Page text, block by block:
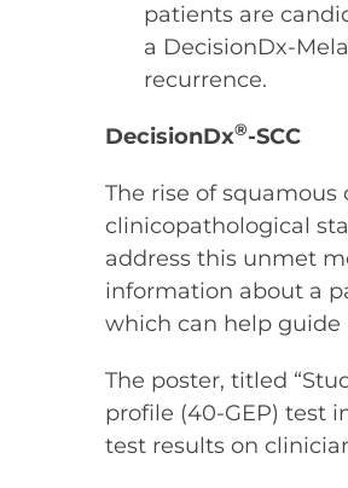
patients are
a DecisionDx-
recurrence.
DecisionDx®-SCC
The rise of
clinicopathological
address this unmet
information about a
which can help
The poster, titled
profile (40-GEP) test
test results on